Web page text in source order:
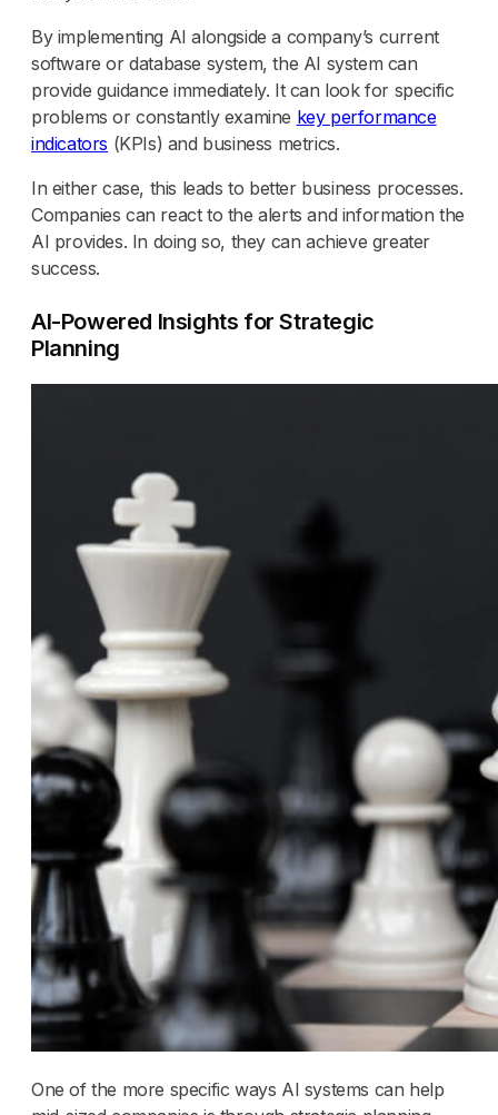
By implementing AI alongside a company’s current
software or database system, the AI system can
provide guidance immediately. It can look for specific
problems or constantly examine key performance
indicators (KPIs) and business metrics.
In either case, this leads to better business processes.
Companies can react to the alerts and information the
AI provides. In doing so, they can achieve greater
success.
AI-Powered Insights for Strategic
Planning
One of the more specific ways AI systems can help